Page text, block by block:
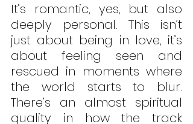
It’s romantic, yes, but also
deeply personal. This isn’t
just about being in love, it’s
about feeling seen and
rescued in moments where
the world starts to blur.
There’s an almost spiritual
quality in how the track